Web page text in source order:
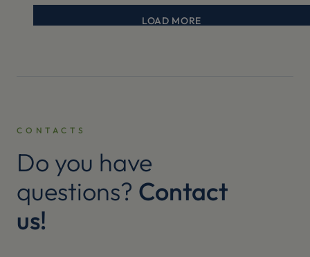
LOAD MORE
CONTACTS
Do you have
questions? Contact
us!